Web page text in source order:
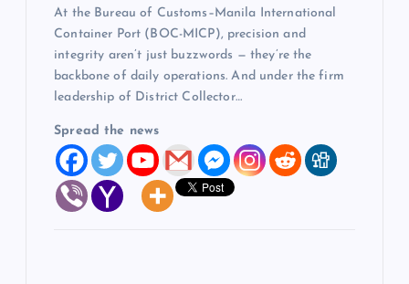
At the Bureau of Customs–Manila International
Container Port (BOC-MICP), precision and
integrity aren’t just buzzwords — they’re the
backbone of daily operations. And under the firm
leadership of District Collector…
Spread the news